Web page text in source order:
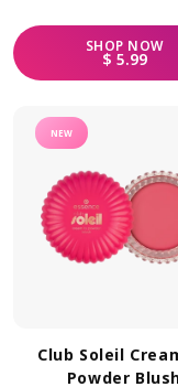
SHOP NOW
REGULAR PRICE
$ 5.99
NEW
Club Soleil
Powder